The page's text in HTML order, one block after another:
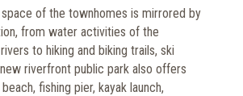
of the townhomes is mirrored by
from water activities of the
to hiking and biking trails, ski
riverfront public park also offers
fishing pier, kayak launch,